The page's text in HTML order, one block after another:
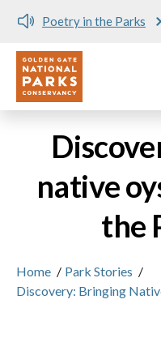
Poetry in the Parks
Utility
native
the
Home / Park Stories /
Discovery: Bringing